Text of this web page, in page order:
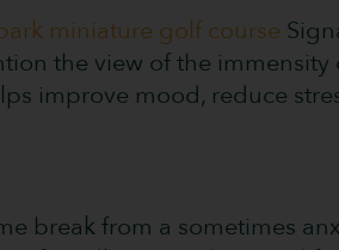
miniature golf course
the view of the
improve mood, reduce
break from a sometimes